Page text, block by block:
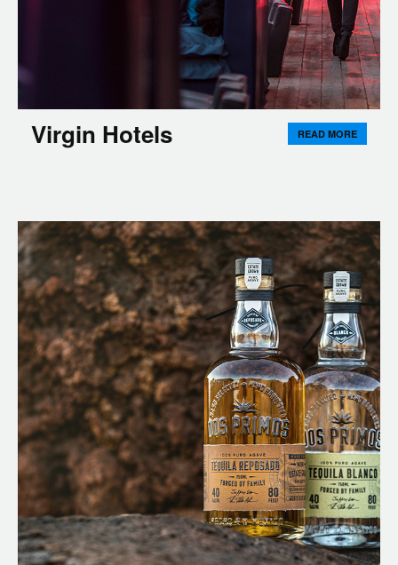
Virgin Hotels READ MORE